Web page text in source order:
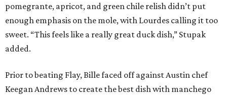
pomegrante, apricot, and green chile relish didn’t put
enough emphasis on the mole, with Lourdes calling it too
sweet. “This feels like a really great duck dish,” Stupak
added.
Prior to beating Flay, Bille faced off against Austin chef
Keegan Andrews to create the best dish with manchego